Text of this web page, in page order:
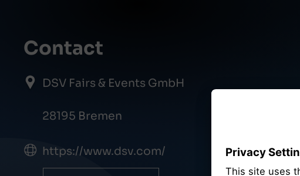
Contact
DSV Fairs & Events GmbH
28195 Bremen
https://www.dsv.com/